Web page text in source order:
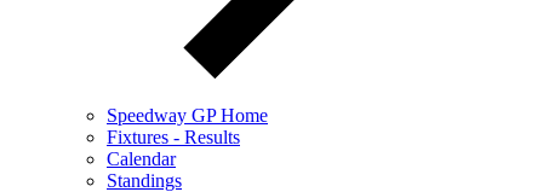
Speedway GP Home
Fixtures - Results
Calendar
Standings